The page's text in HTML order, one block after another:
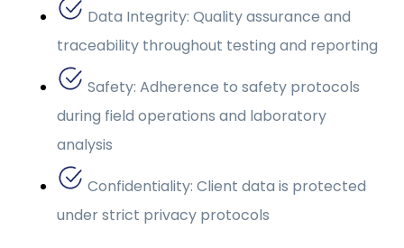
Data Integrity: Quality assurance and
traceability throughout testing and reporting
Safety: Adherence to safety protocols
during field operations and laboratory
analysis
Confidentiality: Client data is protected
under strict privacy protocols